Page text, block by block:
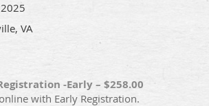
VA
-Early – $258.00
with Early Registration.